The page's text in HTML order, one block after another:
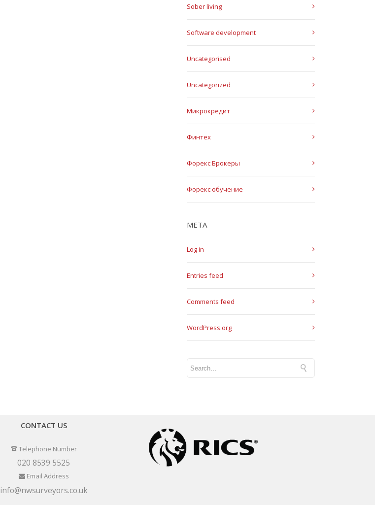
Sober living
Software development
Uncategorised
Uncategorized
Микрокредит
Финтех
Форекс Брокеры
Форекс обучение
META
Log in
Entries feed
Comments feed
WordPress.org
CONTACT US
Telephone Number
020 8539 5525
Email Address
info@nwsurveyors.co.uk